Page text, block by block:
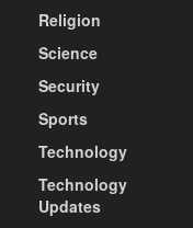
Religion
Science
Security
Sports
Technology
Technology
Updates